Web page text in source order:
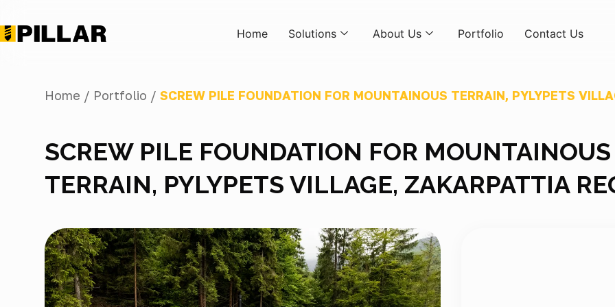
Home Solutions About Us Portfolio Contact Us
Home / Portfolio / SCREW PILE FOUNDATION FOR MOUNTAINOUS TERRAIN, PYLYPETS
SCREW PILE FOUNDATION FOR MOUNTAINOUS
TERRAIN, PYLYPETS VILLAGE, ZAKARPATTIA